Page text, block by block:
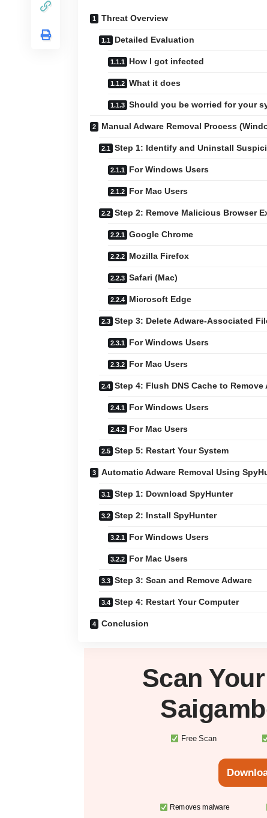
Threat Overview
Detailed Evaluation
How I got infected
What it does
Should you be worried for your
Manual Adware Removal Process
Step 1: Identify and Uninstall
For Windows Users
For Mac Users
Step 2: Remove Malicious Browser
Google Chrome
Mozilla Firefox
Safari (Mac)
Microsoft Edge
Step 3: Delete Adware-Associated
For Windows Users
For Mac Users
Step 4: Flush DNS Cache to Remove
For Windows Users
For Mac Users
Step 5: Restart Your System
Automatic Adware Removal Using
Step 1: Download SpyHunter
Step 2: Install SpyHunter
For Windows Users
For Mac Users
Step 3: Scan and Remove Adware
Step 4: Restart Your Computer
Conclusion
Scan Your
Free Scan
Removes malware